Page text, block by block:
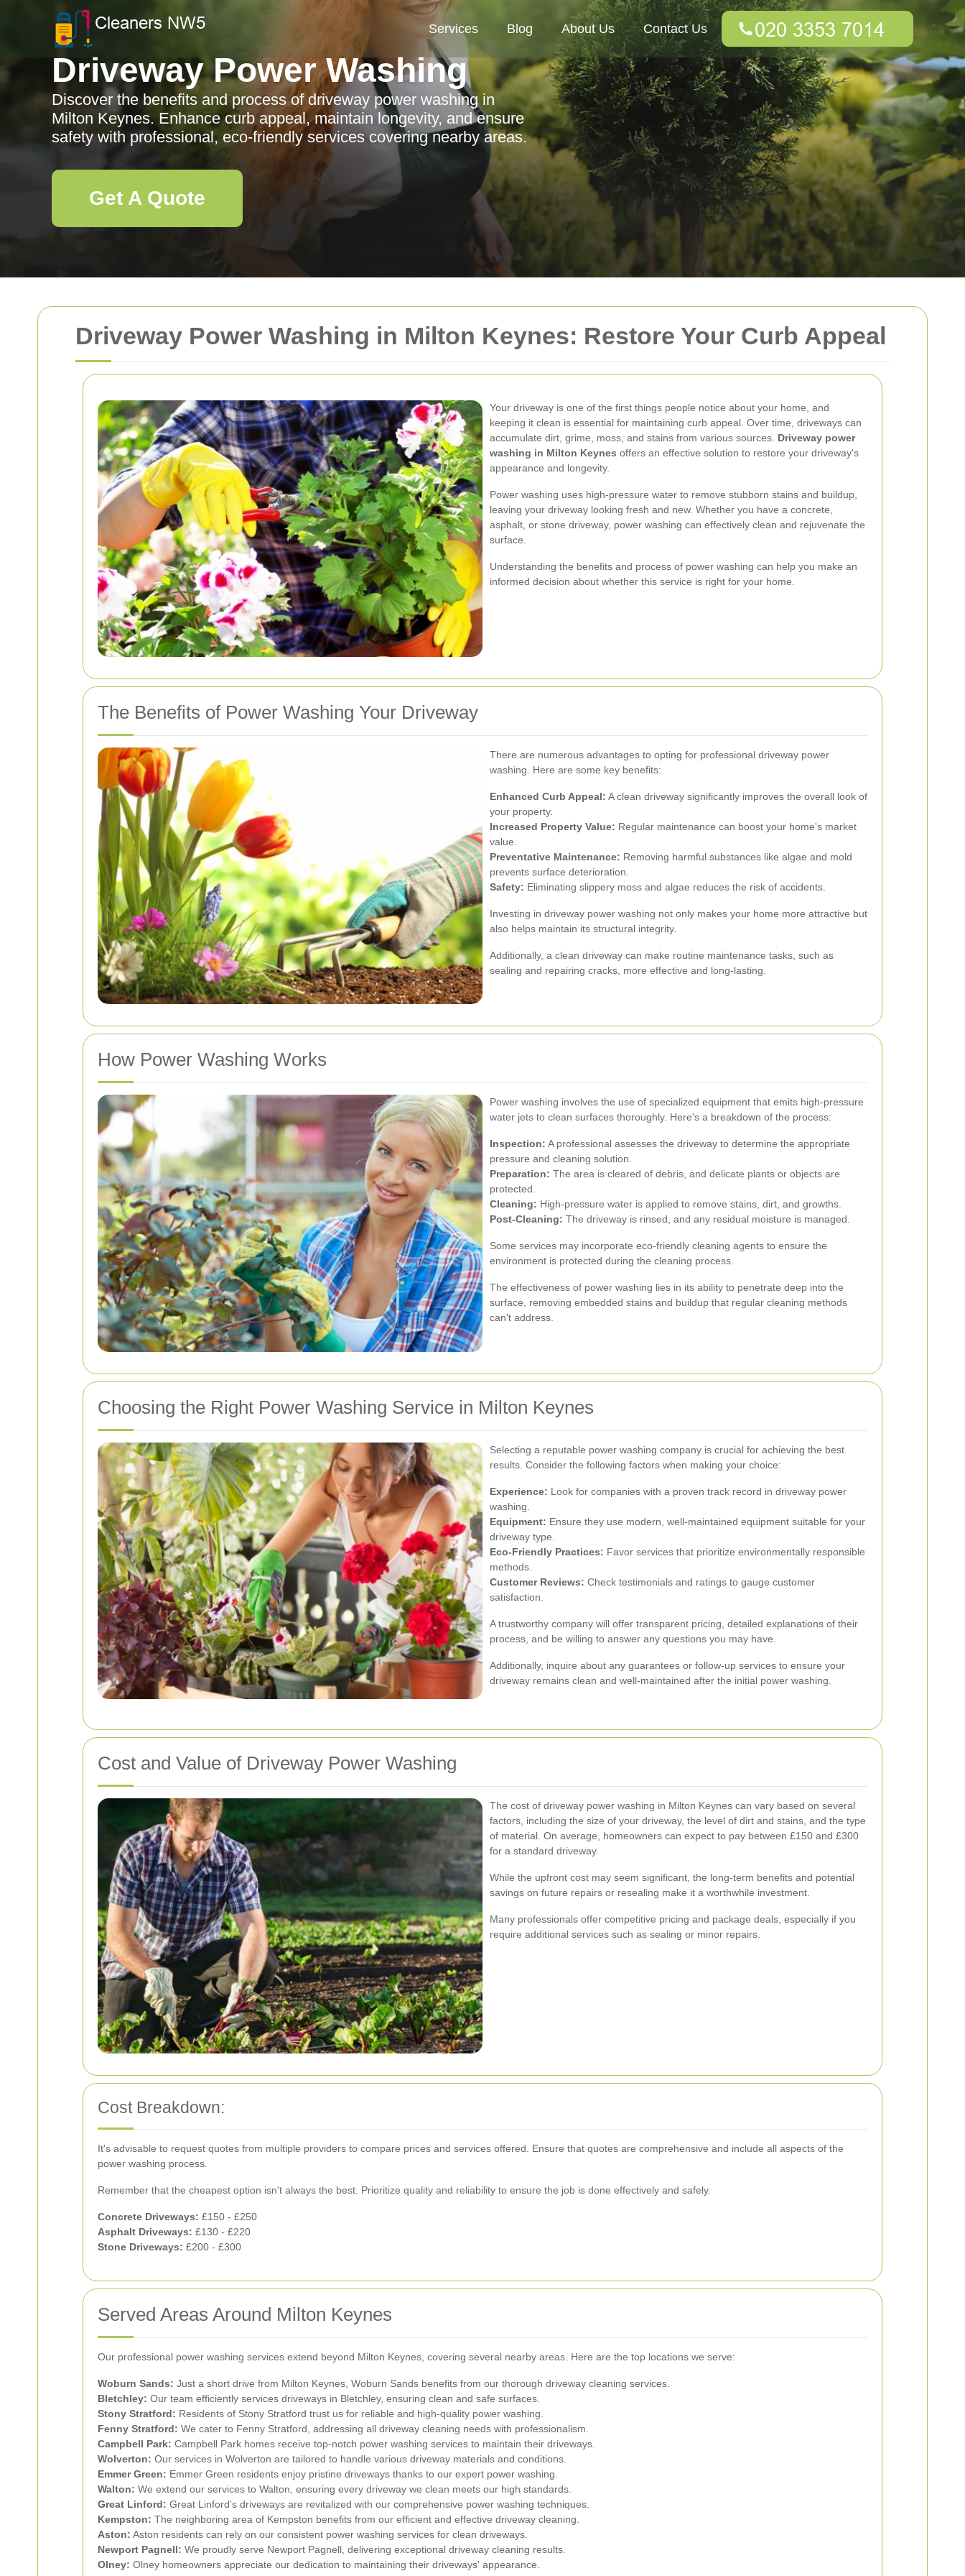
Driveway Power Washing in Milton Keynes: Restore Your Curb Appeal
Your driveway is one of the first things people notice about your home, and
keeping it clean is essential for maintaining curb appeal. Over time, driveways can
accumulate dirt, grime, moss, and stains from various sources. Driveway power
washing in Milton Keynes offers an effective solution to restore your driveway's
appearance and longevity.
Power washing uses high-pressure water to remove stubborn stains and buildup,
leaving your driveway looking fresh and new. Whether you have a concrete,
asphalt, or stone driveway, power washing can effectively clean and rejuvenate the
surface.
Understanding the benefits and process of power washing can help you make an
informed decision about whether this service is right for your home.
The Benefits of Power Washing Your Driveway
There are numerous advantages to opting for professional driveway power
washing. Here are some key benefits:
Enhanced Curb Appeal: A clean driveway significantly improves the overall look of
your property.
Increased Property Value: Regular maintenance can boost your home's market
value.
Preventative Maintenance: Removing harmful substances like algae and mold
prevents surface deterioration.
Safety: Eliminating slippery moss and algae reduces the risk of accidents.
Investing in driveway power washing not only makes your home more attractive but
also helps maintain its structural integrity.
Additionally, a clean driveway can make routine maintenance tasks, such as
sealing and repairing cracks, more effective and long-lasting.
How Power Washing Works
Power washing involves the use of specialized equipment that emits high-pressure
water jets to clean surfaces thoroughly. Here's a breakdown of the process:
Inspection: A professional assesses the driveway to determine the appropriate
pressure and cleaning solution.
Preparation: The area is cleared of debris, and delicate plants or objects are
protected.
Cleaning: High-pressure water is applied to remove stains, dirt, and growths.
Post-Cleaning: The driveway is rinsed, and any residual moisture is managed.
Some services may incorporate eco-friendly cleaning agents to ensure the
environment is protected during the cleaning process.
The effectiveness of power washing lies in its ability to penetrate deep into the
surface, removing embedded stains and buildup that regular cleaning methods
can't address.
Choosing the Right Power Washing Service in Milton Keynes
Selecting a reputable power washing company is crucial for achieving the best
results. Consider the following factors when making your choice:
Experience: Look for companies with a proven track record in driveway power
washing.
Equipment: Ensure they use modern, well-maintained equipment suitable for your
driveway type.
Eco-Friendly Practices: Favor services that prioritize environmentally responsible
methods.
Customer Reviews: Check testimonials and ratings to gauge customer
satisfaction.
A trustworthy company will offer transparent pricing, detailed explanations of their
process, and be willing to answer any questions you may have.
Additionally, inquire about any guarantees or follow-up services to ensure your
driveway remains clean and well-maintained after the initial power washing.
Cost and Value of Driveway Power Washing
The cost of driveway power washing in Milton Keynes can vary based on several
factors, including the size of your driveway, the level of dirt and stains, and the type
of material. On average, homeowners can expect to pay between £150 and £300
for a standard driveway.
While the upfront cost may seem significant, the long-term benefits and potential
savings on future repairs or resealing make it a worthwhile investment.
Many professionals offer competitive pricing and package deals, especially if you
require additional services such as sealing or minor repairs.
Cost Breakdown:
It's advisable to request quotes from multiple providers to compare prices and services offered. Ensure that quotes are comprehensive and include all aspects of the
power washing process.
Remember that the cheapest option isn't always the best. Prioritize quality and reliability to ensure the job is done effectively and safely.
Concrete Driveways: £150 - £250
Asphalt Driveways: £130 - £220
Stone Driveways: £200 - £300
Served Areas Around Milton Keynes
Our professional power washing services extend beyond Milton Keynes, covering several nearby areas. Here are the top locations we serve:
Woburn Sands: Just a short drive from Milton Keynes, Woburn Sands benefits from our thorough driveway cleaning services.
Bletchley: Our team efficiently services driveways in Bletchley, ensuring clean and safe surfaces.
Stony Stratford: Residents of Stony Stratford trust us for reliable and high-quality power washing.
Fenny Stratford: We cater to Fenny Stratford, addressing all driveway cleaning needs with professionalism.
Campbell Park: Campbell Park homes receive top-notch power washing services to maintain their driveways.
Wolverton: Our services in Wolverton are tailored to handle various driveway materials and conditions.
Emmer Green: Emmer Green residents enjoy pristine driveways thanks to our expert power washing.
Walton: We extend our services to Walton, ensuring every driveway we clean meets our high standards.
Great Linford: Great Linford's driveways are revitalized with our comprehensive power washing techniques.
Kempston: The neighboring area of Kempston benefits from our efficient and effective driveway cleaning.
Aston: Aston residents can rely on our consistent power washing services for clean driveways.
Newport Pagnell: We proudly serve Newport Pagnell, delivering exceptional driveway cleaning results.
Olney: Olney homeowners appreciate our dedication to maintaining their driveways' appearance.
Services Blog About Us Contact Us
Driveway Power Washing
Discover the benefits and process of driveway power washing in
Milton Keynes. Enhance curb appeal, maintain longevity, and ensure
safety with professional, eco-friendly services covering nearby areas.
Get A Quote